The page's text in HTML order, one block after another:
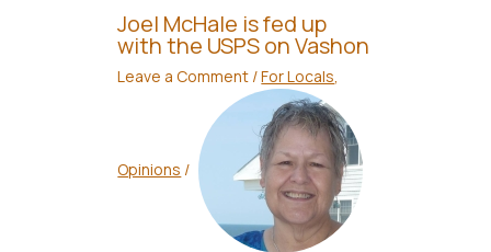
Joel McHale is fed up
with the USPS on Vashon
Leave a Comment /For Locals,
Opinions /